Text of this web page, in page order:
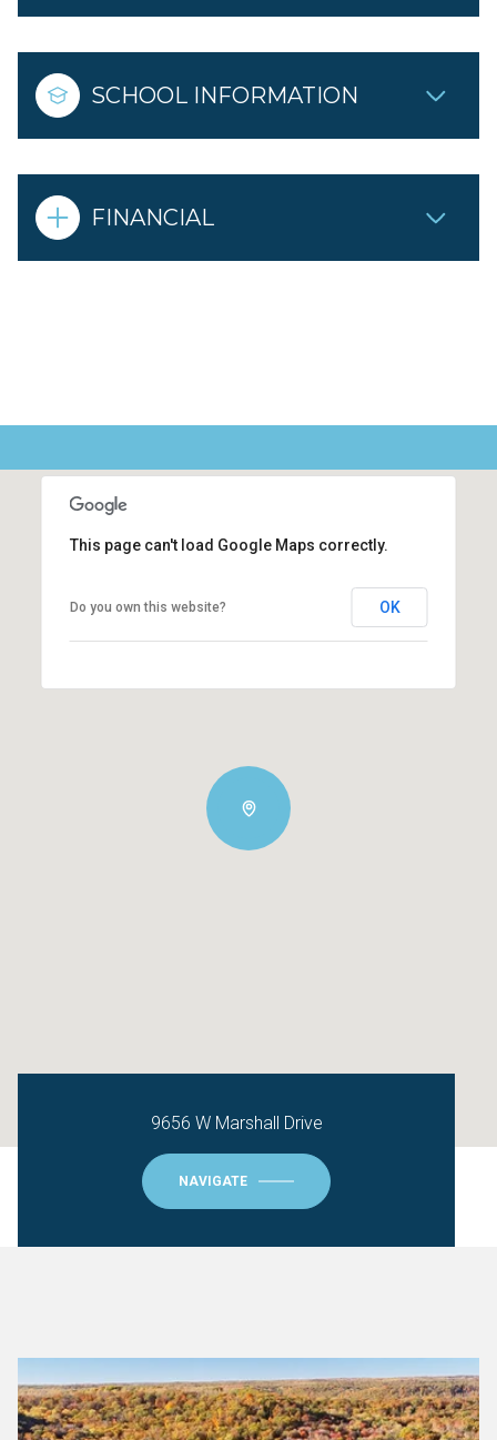
SCHOOL INFORMATION
FINANCIAL
This page can't load Google Maps correctly.
Do you own this website? OK
9656 W Marshall Drive
NAVIGATE